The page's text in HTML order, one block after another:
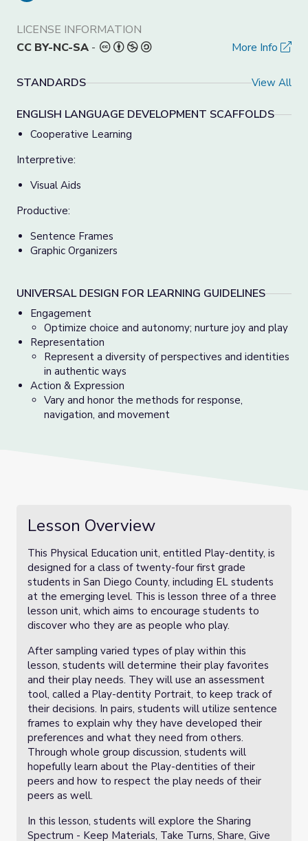
LICENSE INFORMATION
CC BY-NC-SA - More Info
STANDARDS View All
ENGLISH LANGUAGE DEVELOPMENT SCAFFOLDS
Cooperative Learning
Interpretive:
Visual Aids
Productive:
Sentence Frames
Graphic Organizers
UNIVERSAL DESIGN FOR LEARNING GUIDELINES
Engagement
Optimize choice and autonomy; nurture joy and play
Representation
Represent a diversity of perspectives and identities
in authentic ways
Action & Expression
Vary and honor the methods for response,
navigation, and movement
Lesson Overview
This Physical Education unit, entitled Play-dentity, is
designed for a class of twenty-four first grade
students in San Diego County, including EL students
at the emerging level. This is lesson three of a three
lesson unit, which aims to encourage students to
discover who they are as people who play.
After sampling varied types of play within this
lesson, students will determine their play favorites
and their play needs. They will use an assessment
tool, called a Play-dentity Portrait, to keep track of
their decisions. In pairs, students will utilize sentence
frames to explain why they have developed their
preferences and what they need from others.
Through whole group discussion, students will
hopefully learn about the Play-dentities of their
peers and how to respect the play needs of their
peers as well.
In this lesson, students will explore the Sharing
Spectrum - Keep Materials, Take Turns, Share, Give